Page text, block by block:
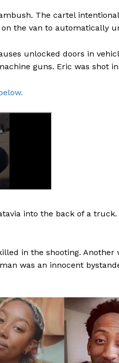
The cartel
the van to automatically
unlocked doors in
guns. Eric was shot
into the back of a
in the shooting.
was an innocent